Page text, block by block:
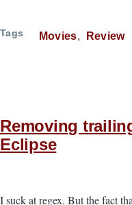
Tags Movies Review
Removing
Eclipse
I suck at regex. But the fact